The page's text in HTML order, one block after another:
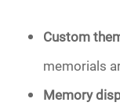
Scattering
Custom
memorials
Memory